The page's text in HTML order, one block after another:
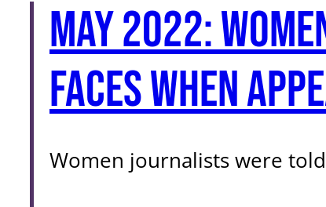
May 2022:
faces when
Women journalists were